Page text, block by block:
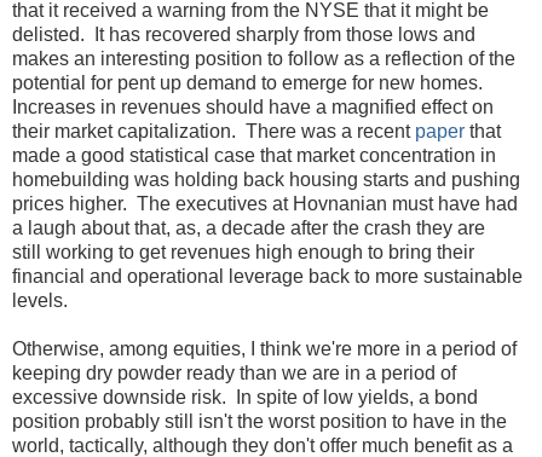
that it received a warning from the NYSE that it might be
delisted. It has recovered sharply from those lows and
makes an interesting position to follow as a reflection of the
potential for pent up demand to emerge for new homes.
Increases in revenues should have a magnified effect on
their market capitalization. There was a recent paper that
made a good statistical case that market concentration in
homebuilding was holding back housing starts and pushing
prices higher. The executives at Hovnanian must have had
a laugh about that, as, a decade after the crash they are
still working to get revenues high enough to bring their
financial and operational leverage back to more sustainable
levels.
Otherwise, among equities, I think we're more in a period of
keeping dry powder ready than we are in a period of
excessive downside risk. In spite of low yields, a bond
position probably still isn't the worst position to have in the
world, tactically, although they don't offer much benefit as a